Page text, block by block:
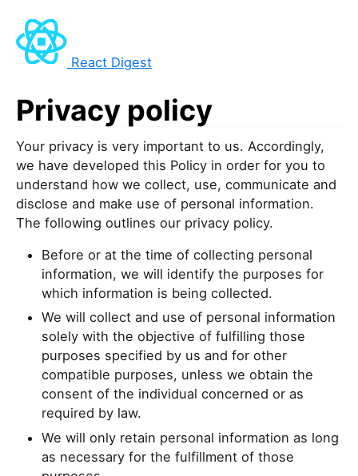
React Digest
Privacy policy
Your privacy is very important to us. Accordingly,
we have developed this Policy in order for you to
understand how we collect, use, communicate and
disclose and make use of personal information.
The following outlines our privacy policy.
Before or at the time of collecting personal
information, we will identify the purposes for
which information is being collected.
We will collect and use of personal information
solely with the objective of fulfilling those
purposes specified by us and for other
compatible purposes, unless we obtain the
consent of the individual concerned or as
required by law.
We will only retain personal information as long
as necessary for the fulfillment of those